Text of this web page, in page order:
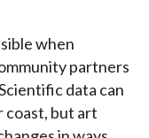
when
partners
data can
coast, but art